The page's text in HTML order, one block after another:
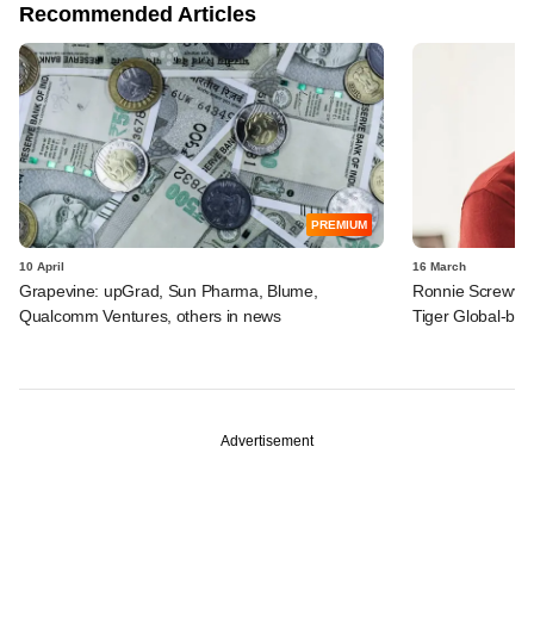
Recommended Articles
PREMIUM
10 April
Grapevine: upGrad, Sun Pharma, Blume,
Qualcomm Ventures, others in news
16 March
Ronnie
Tiger Global-
Advertisement